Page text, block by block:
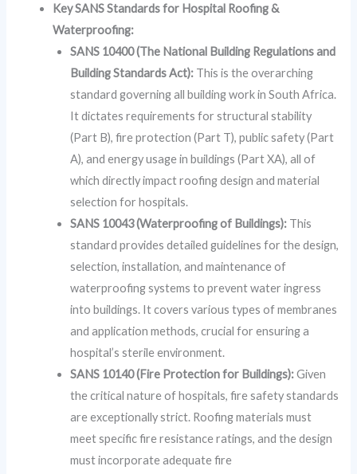
Key SANS Standards for Hospital Roofing &
Waterproofing:
SANS 10400 (The National Building Regulations and
Building Standards Act): This is the overarching
standard governing all building work in South Africa.
It dictates requirements for structural stability
(Part B), fire protection (Part T), public safety (Part
A), and energy usage in buildings (Part XA), all of
which directly impact roofing design and material
selection for hospitals.
SANS 10043 (Waterproofing of Buildings): This
standard provides detailed guidelines for the design,
selection, installation, and maintenance of
waterproofing systems to prevent water ingress
into buildings. It covers various types of membranes
and application methods, crucial for ensuring a
hospital’s sterile environment.
SANS 10140 (Fire Protection for Buildings):Given
the critical nature of hospitals, fire safety standards
are exceptionally strict. Roofing materials must
meet specific fire resistance ratings, and the design
must incorporate adequate fire